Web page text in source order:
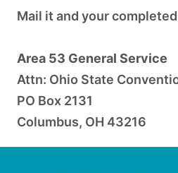
Mail it and your
Area 53 General Service
Attn: Ohio State
PO Box 2131
Columbus, OH 43216